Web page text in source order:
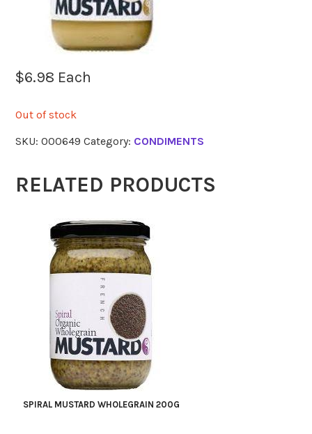
$6.98 Each
Out of stock
SKU:000649 Category: CONDIMENTS
RELATED PRODUCTS
SPIRAL MUSTARD WHOLEGRAIN 200G